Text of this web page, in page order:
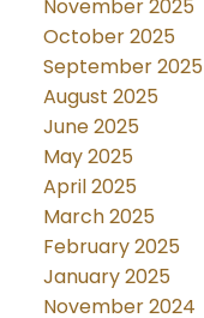
November 2025
October 2025
September 2025
August 2025
June 2025
May 2025
April 2025
March 2025
February 2025
January 2025
November 2024